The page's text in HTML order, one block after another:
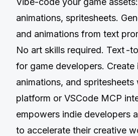
animations, spritesheets.
and animations from text
No art skills required. Text -
for game developers. Create
animations, and spritesheets
platform or VSCode MCP
empowers indie developers
to accelerate their creative